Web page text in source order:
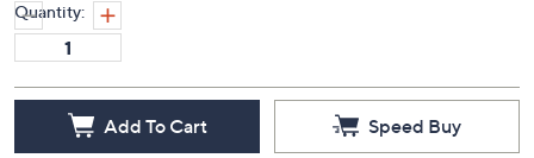
Quantity:
Add To Cart Speed Buy